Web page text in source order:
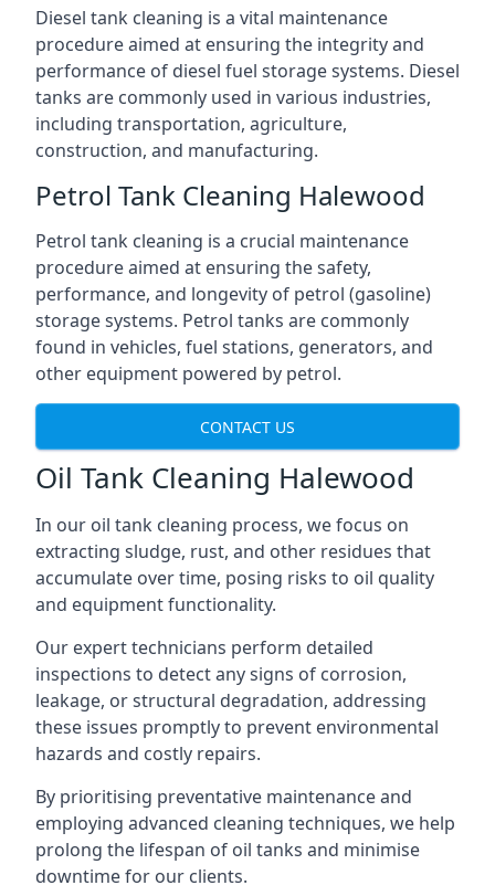
Diesel tank cleaning is a vital maintenance
procedure aimed at ensuring the integrity and
performance of diesel fuel storage systems. Diesel
tanks are commonly used in various industries,
including transportation, agriculture,
construction, and manufacturing.
Petrol Tank Cleaning Halewood
Petrol tank cleaning is a crucial maintenance
procedure aimed at ensuring the safety,
performance, and longevity of petrol (gasoline)
storage systems. Petrol tanks are commonly
found in vehicles, fuel stations, generators, and
other equipment powered by petrol.
CONTACT US
Oil Tank Cleaning Halewood
In our oil tank cleaning process, we focus on
extracting sludge, rust, and other residues that
accumulate over time, posing risks to oil quality
and equipment functionality.
Our expert technicians perform detailed
inspections to detect any signs of corrosion,
leakage, or structural degradation, addressing
these issues promptly to prevent environmental
hazards and costly repairs.
By prioritising preventative maintenance and
employing advanced cleaning techniques, we help
prolong the lifespan of oil tanks and minimise
downtime for our clients.